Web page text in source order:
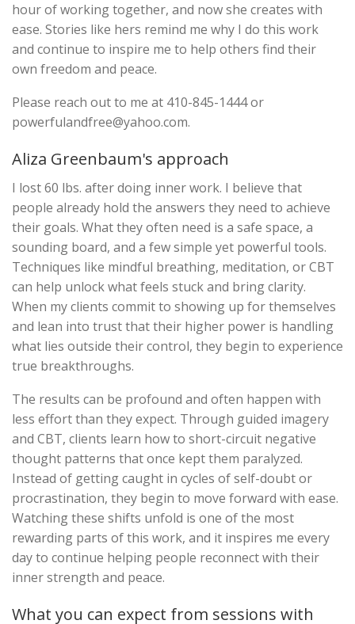
hour of working together, and now she creates with
ease. Stories like hers remind me why I do this work
and continue to inspire me to help others find their
own freedom and peace.
Please reach out to me at 410-845-1444 or
powerfulandfree@yahoo.com.
Aliza Greenbaum's approach
I lost 60 lbs. after doing inner work. I believe that
people already hold the answers they need to achieve
their goals. What they often need is a safe space, a
sounding board, and a few simple yet powerful tools.
Techniques like mindful breathing, meditation, or CBT
can help unlock what feels stuck and bring clarity.
When my clients commit to showing up for themselves
and lean into trust that their higher power is handling
what lies outside their control, they begin to experience
true breakthroughs.
The results can be profound and often happen with
less effort than they expect. Through guided imagery
and CBT, clients learn how to short-circuit negative
thought patterns that once kept them paralyzed.
Instead of getting caught in cycles of self-doubt or
procrastination, they begin to move forward with ease.
Watching these shifts unfold is one of the most
rewarding parts of this work, and it inspires me every
day to continue helping people reconnect with their
inner strength and peace.
What you can expect from sessions with